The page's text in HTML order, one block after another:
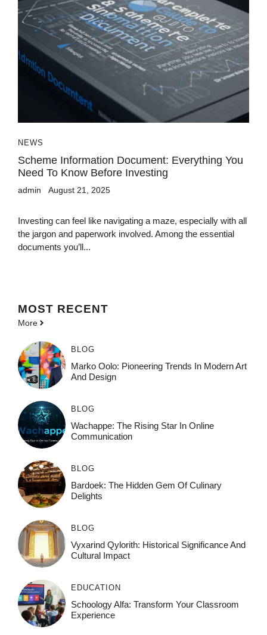
NEWS
Scheme Information Document: Everything You
Need To Know Before Investing
admin August 21, 2025
Investing can feel like navigating a maze, especially with all
the jargon and paperwork involved. Among the essential
documents you’ll...
MOST RECENT
More
BLOG
Marko Oolo: Pioneering Trends In Modern Art
And Design
BLOG
Wachappe: The Rising Star In Online
Communication
BLOG
Bardoek: The Hidden Gem Of Culinary
Delights
BLOG
Vyxarind Qylorith: Historical Significance And
Cultural Impact
EDUCATION
Schoology Alfa: Transform Your Classroom
Experience